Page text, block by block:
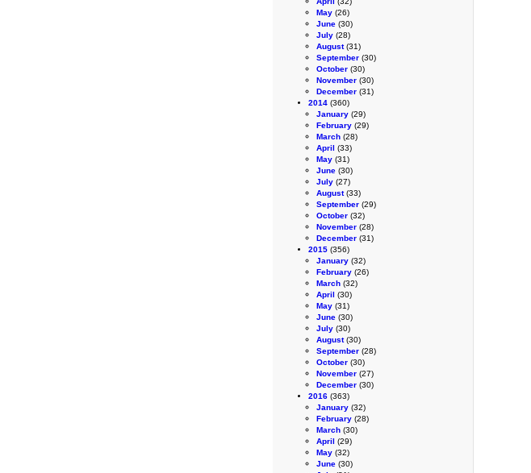
May (26)
June (30)
July (28)
August(31)
September (30)
October (30)
November (30)
December (31)
2014 (360)
January (29)
February (29)
March (28)
April (33)
May (31)
June (30)
July (27)
August(33)
September (29)
October (32)
November (28)
December (31)
2015 (356)
January (32)
February (26)
March (32)
April (30)
May (31)
June (30)
July (30)
August(30)
September (28)
October (30)
November (27)
December (30)
2016 (363)
January (32)
February (28)
March (30)
April (29)
May (32)
June (30)